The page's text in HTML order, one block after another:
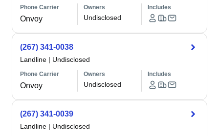
Phone Carrier
Onvoy
Owners
Undisclosed
Includes
(267) 341-0038
Landline | Undisclosed
Phone Carrier
Onvoy
Owners
Undisclosed
Includes
(267) 341-0039
Landline | Undisclosed